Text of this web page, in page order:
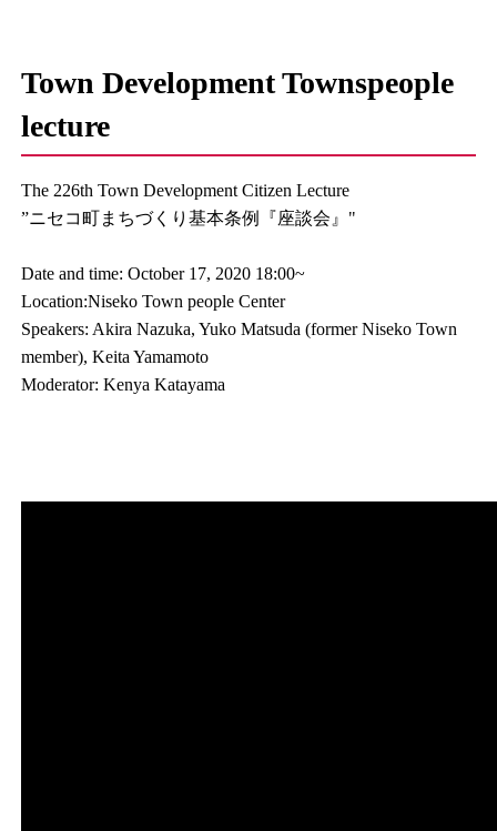
Town Development Townspeople
lecture
The 226th Town Development Citizen Lecture
”ニセコ町まちづくり基本条例『座談会』"
Date and time: October 17, 2020 18:00~
Location:Niseko Town people Center
Speakers: Akira Nazuka, Yuko Matsuda (former Niseko Town
member), Keita Yamamoto
Moderator: Kenya Katayama